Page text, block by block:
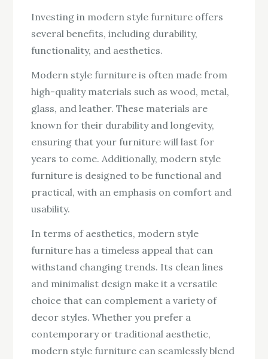
Investing in modern style furniture offers
several benefits, including durability,
functionality, and aesthetics.
Modern style furniture is often made from
high-quality materials such as wood, metal,
glass, and leather. These materials are
known for their durability and longevity,
ensuring that your furniture will last for
years to come. Additionally, modern style
furniture is designed to be functional and
practical, with an emphasis on comfort and
usability.
In terms of aesthetics, modern style
furniture has a timeless appeal that can
withstand changing trends. Its clean lines
and minimalist design make it a versatile
choice that can complement a variety of
decor styles. Whether you prefer a
contemporary or traditional aesthetic,
modern style furniture can seamlessly blend